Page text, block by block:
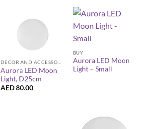
Aurora LED Moon
Light, D25cm
AED80.00
BUY
Aurora LED Moon
Light – Small